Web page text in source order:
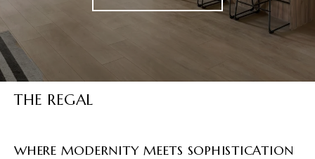
THE REGAL
WHERE MODERNITY MEETS SOPHISTICATION